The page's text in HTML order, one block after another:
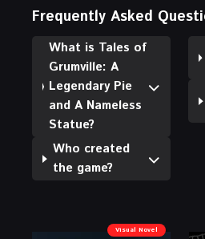
Frequently Asked
What is Tales of
Grumville: A
Legendary Pie
and A Nameless
Statue?
Who created
the game?
Visual Novel